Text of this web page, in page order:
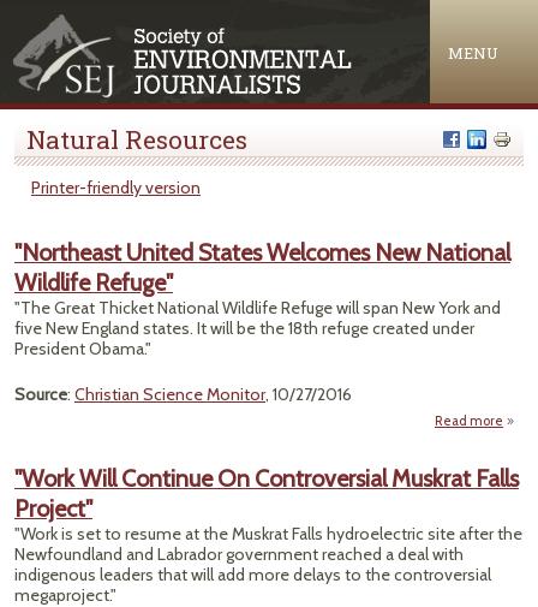
MENU
Natural Resources
Printer-friendly version
"Northeast United States Welcomes New National
Wildlife Refuge"
"The Great Thicket National Wildlife Refuge will span New York and
five New England states. It will be the 18th refuge created under
President Obama."
Source: Christian Science Monitor, 10/27/2016
Read more
"Work Will Continue On Controversial Muskrat Falls
Project"
"Work is set to resume at the Muskrat Falls hydroelectric site after the
Newfoundland and Labrador government reached a deal with
indigenous leaders that will add more delays to the controversial
megaproject."